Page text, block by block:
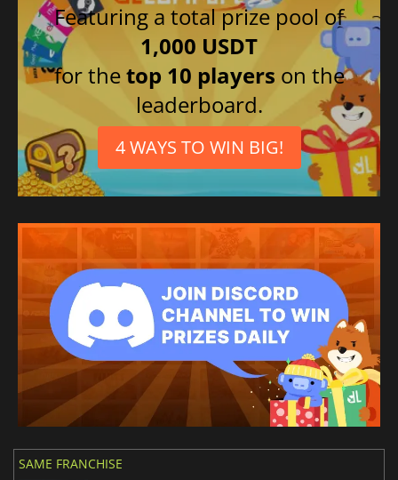
Featuring a total prize pool of
1,000 USDT
for thetop 10 players on the
leaderboard.
4 WAYS TO WIN BIG!
SAME FRANCHISE